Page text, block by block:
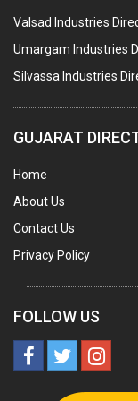
AGRO
LABORATORY
PRINTING INKS
SODIUM
ACIDS (ALL
PHARMACEUTICAL
Valsad Industries
Umargam Industries
Silvassa Industries
GUJARAT
Home
About Us
Contact Us
Privacy Policy
FOLLOW US